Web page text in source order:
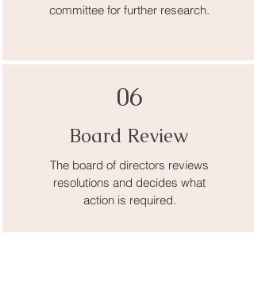
committee for further research.
06
Board Review
The board of directors reviews
resolutions and decides what
action is required.